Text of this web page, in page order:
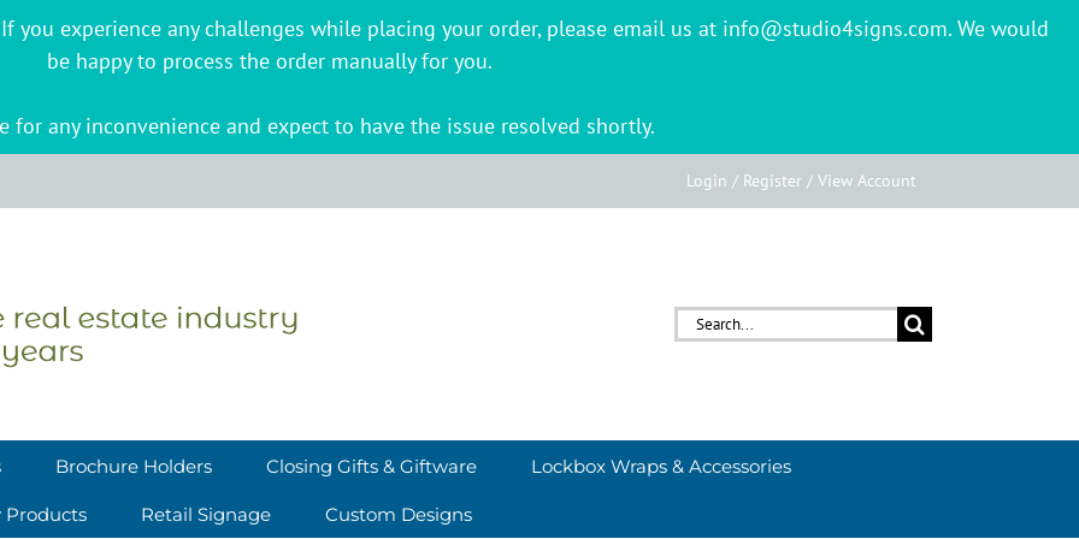
you experience any challenges while placing your order, please email us at info@studio4signs.com. We would
be happy to process the order manually for you.
for any inconvenience and expect to have the issue resolved shortly.
Login / Register / View Account
Search
Brochure Holders Closing Gifts & Giftware Lockbox Wraps & Accessories
Products Retail Signage Custom Designs